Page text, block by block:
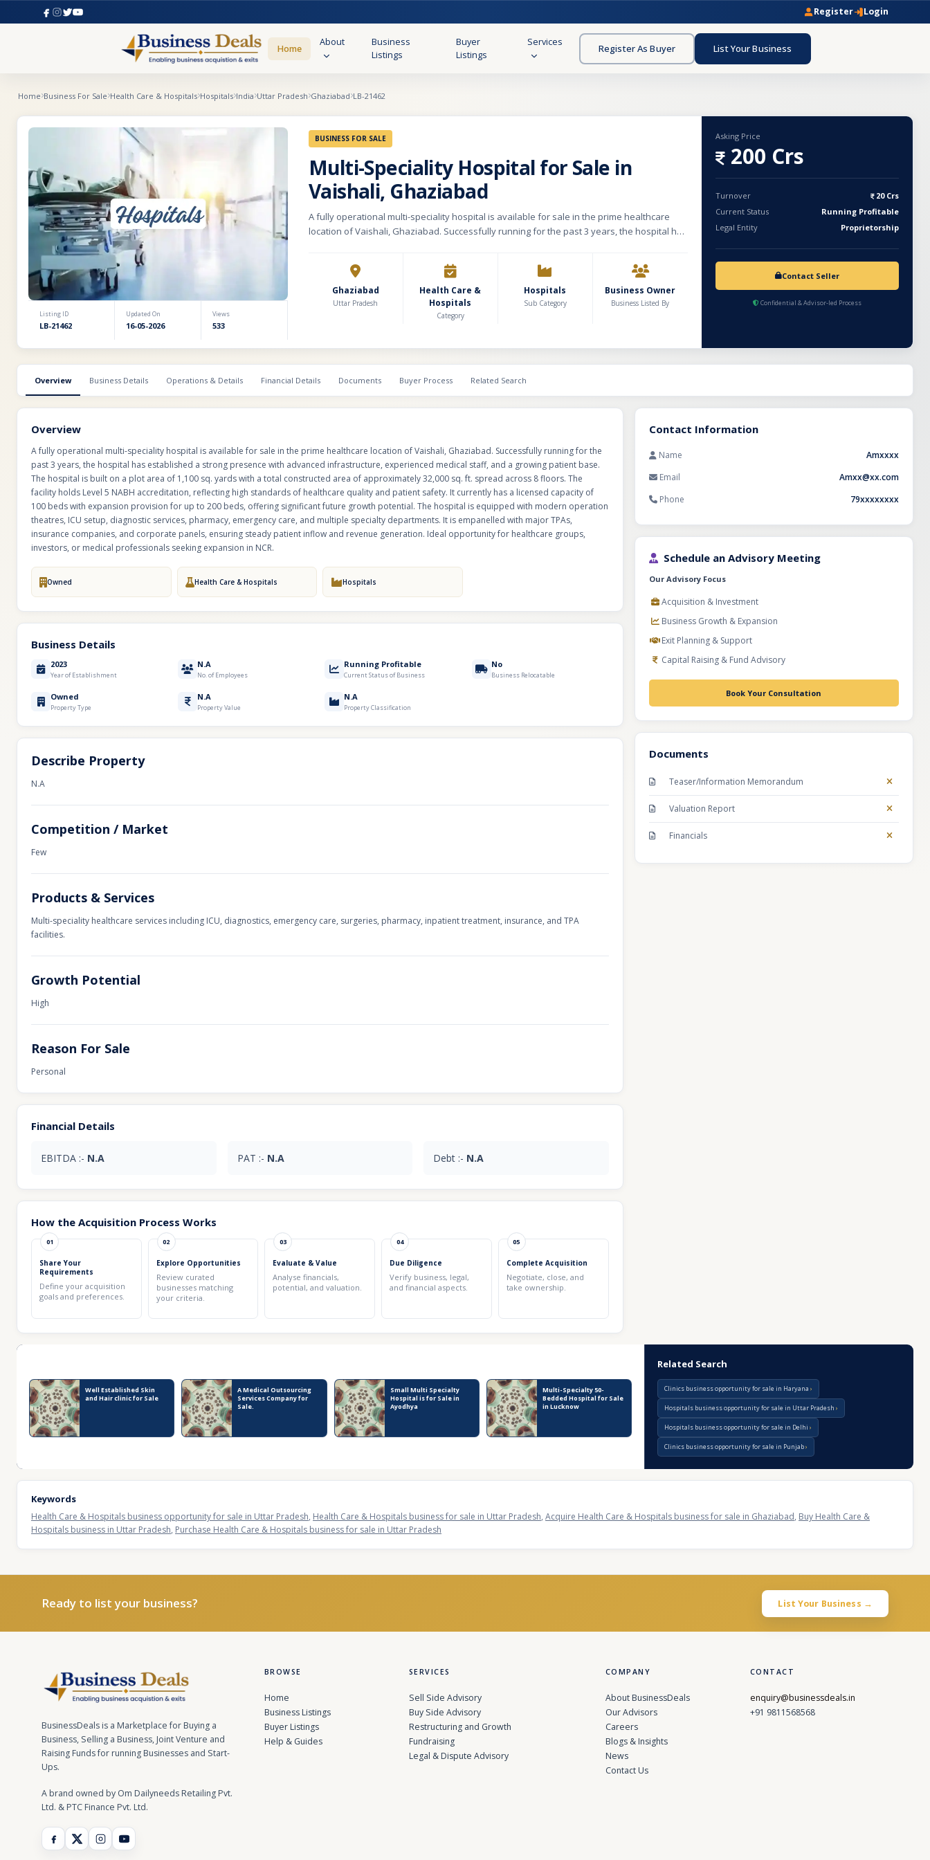
Register Login
Home
About
Business
Listings
Buyer
Listings
Services
Register As Buyer List Your Business
Home Business For Sale Health Care & Hospitals Hospitals India Uttar Pradesh Ghaziabad LB-21462
Listing ID
LB-21462
Updated On
16-05-2026
Views
533
BUSINESS FOR SALE
Multi-Speciality Hospital for Sale in
Vaishali, Ghaziabad
A fully operational multi-speciality hospital is available for sale in the prime healthcare
location of Vaishali, Ghaziabad. Successfully running for the past 3 years, the hospital has
total constructed area of approximately 32,000 sq. ft. spread across 8 floors. The facility
holds Level 5 NABH accreditation, reflecting high standards of healthcare quality and
patient safety. It currently has a licensed capacity of 100 beds with expansion provision
for up to 200 beds, offering significant future growth potential. The hospital is equipped
care, and multiple specialty departments. It is empanelled with major TPAs, insurance
companies, and corporate panels, ensuring steady patient inflow and revenue
generation. Ideal opportunity for healthcare groups, investors, or medical professionals
Ghaziabad
Uttar Pradesh
Health Care &
Hospitals
Category
Hospitals
Sub Category
Business Owner
Business Listed By
Asking Price
200 Crs
Turnover
20 Crs
Current Status
Running Profitable
Legal Entity
Proprietorship
Contact Seller
Confidential & Advisor-led Process
Overview Business Details Operations & Details Financial Details Documents Buyer Process Related Search
Overview
A fully operational multi-speciality hospital is available for sale in the prime healthcare location of Vaishali, Ghaziabad. Successfully running for the
past 3 years, the hospital has established a strong presence with advanced infrastructure, experienced medical staff, and a growing patient base.
The hospital is built on a plot area of 1,100 sq. yards with a total constructed area of approximately 32,000 sq. ft. spread across 8 floors. The
facility holds Level 5 NABH accreditation, reflecting high standards of healthcare quality and patient safety. It currently has a licensed capacity of
100 beds with expansion provision for up to 200 beds, offering significant future growth potential. The hospital is equipped with modern operation
theatres, ICU setup, diagnostic services, pharmacy, emergency care, and multiple specialty departments. It is empanelled with major TPAs,
insurance companies, and corporate panels, ensuring steady patient inflow and revenue generation. Ideal opportunity for healthcare groups,
investors, or medical professionals seeking expansion in NCR.
Owned Health Care & Hospitals Hospitals
Business Details
2023
Year of Establishment
N.A
No. of Employees
Running Profitable
Current Status of Business
No
Business Relocatable
Owned
Property Type
N.A
Property Value
N.A
Property Classification
Describe Property
N.A
Competition / Market
Few
Products & Services
Multi-speciality healthcare services including ICU, diagnostics, emergency care, surgeries, pharmacy, inpatient treatment, insurance, and TPA
facilities.
Growth Potential
High
Reason For Sale
Personal
Financial Details
EBITDA :- N.A PAT :- N.A Debt :- N.A
How the Acquisition Process Works
01
Share Your
Requirements
Define your acquisition
goals and preferences.
02
Explore Opportunities
Review curated
businesses matching
your criteria.
03
Evaluate & Value
Analyse financials,
potential, and valuation.
04
Due Diligence
Verify business, legal,
and financial aspects.
05
Complete Acquisition
Negotiate, close, and
take ownership.
Contact Information
Name
Amxxxx
Email
Amxx@xx.com
Phone
79xxxxxxxx
Schedule an Advisory Meeting
Our Advisory Focus
Acquisition & Investment
Business Growth & Expansion
Exit Planning & Support
Capital Raising & Fund Advisory
Book Your Consultation
Documents
Teaser/Information Memorandum
Valuation Report
Financials
Well Established Skin
and Hair clinic for Sale
A Medical Outsourcing
Services Company for
Sale.
Small Multi Specialty
Hospital is for Sale in
Ayodhya
Multi-Specialty 50-
Bedded Hospital for Sale
in Lucknow
Related Search
Clinics business opportunity for sale in Haryana
Hospitals business opportunity for sale in Uttar Pradesh
Hospitals business opportunity for sale in Delhi
Clinics business opportunity for sale in Punjab
Keywords
Health Care & Hospitals business opportunity for sale in Uttar Pradesh, Health Care & Hospitals business for sale in Uttar Pradesh, Acquire Health Care & Hospitals business for sale in Ghaziabad, Buy Health Care &
Hospitals business in Uttar Pradesh, Purchase Health Care & Hospitals business for sale in Uttar Pradesh
Ready to list your business? List Your Business →
BusinessDeals is a Marketplace for Buying a
Business, Selling a Business, Joint Venture and
Raising Funds for running Businesses and Start-
Ups.
A brand owned by Om Dailyneeds Retailing Pvt.
Ltd. & PTC Finance Pvt. Ltd.
BROWSE
Home
Business Listings
Buyer Listings
Help & Guides
SERVICES
Sell Side Advisory
Buy Side Advisory
Restructuring and Growth
Fundraising
Legal & Dispute Advisory
COMPANY
About BusinessDeals
Our Advisors
Careers
Blogs & Insights
News
Contact Us
CONTACT
enquiry@businessdeals.in
+91 9811568568